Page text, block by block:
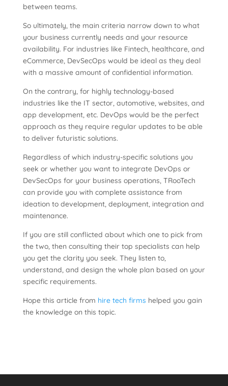
between teams.
So ultimately, the main criteria narrow down to what
your business currently needs and your resource
availability. For industries like Fintech, healthcare, and
eCommerce, DevSecOps would be ideal as they deal
with a massive amount of confidential information.
On the contrary, for highly technology-based
industries like the IT sector, automotive, websites, and
app development, etc. DevOps would be the perfect
approach as they require regular updates to be able
to deliver futuristic solutions.
Regardless of which industry-specific solutions you
seek or whether you want to integrate DevOps or
DevSecOps for your business operations, TRooTech
can provide you with complete assistance from
ideation to development, deployment, integration and
maintenance.
If you are still conflicted about which one to pick from
the two, then consulting their top specialists can help
you get the clarity you seek. They listen to,
understand, and design the whole plan based on your
specific requirements.
Hope this article from hire tech firms helped you gain
the knowledge on this topic.